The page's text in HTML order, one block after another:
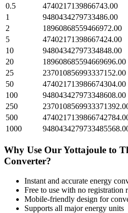
0.5
4740217139866743.00
1
9480434279733486.00
2
18960868559466972.00
5
47402171398667424.00
10
94804342797334848.00
20
189608685594669696.00
25
237010856993337152.00
50
474021713986674304.00
100
948043427973348608.00
250
500
1000
Why Use OurYottajoule to
Converter?
Instant and accurate energy
Free to use with no registration
Mobile-friendly design for
Supports all majorenergy units